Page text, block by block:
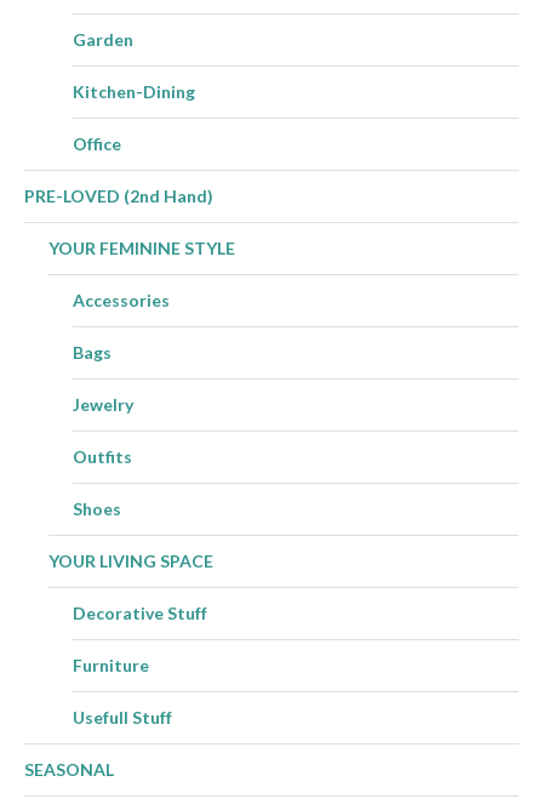
Garden
Kitchen-Dining
Office
PRE-LOVED (2nd Hand)
YOUR FEMININE STYLE
Accessories
Bags
Jewelry
Outfits
Shoes
YOUR LIVING SPACE
Decorative Stuff
Furniture
Usefull Stuff
SEASONAL